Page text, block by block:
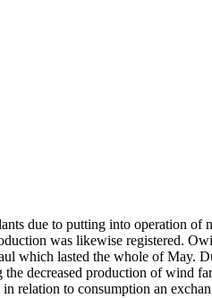
due to putting into operation
was likewise registered.
which lasted the whole of May.
decreased production of wind
relation to consumption an